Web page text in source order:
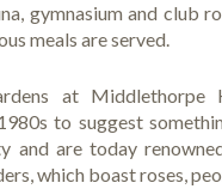
gymnasium and club
meals are served.
at Middlethorpe
to suggest
and are today
which boast roses,